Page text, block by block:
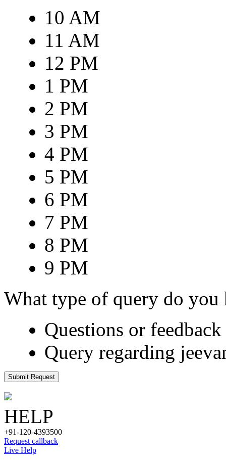
10 AM
11 AM
12 PM
1 PM
2 PM
3 PM
4 PM
5 PM
6 PM
7 PM
8 PM
9 PM
What type of query do you
Questions or
Query regarding
Submit Request
HELP
+91-120-4393500
Request callback
Live Help